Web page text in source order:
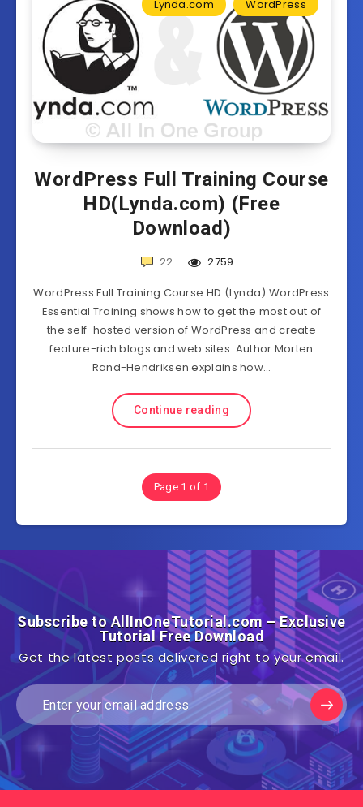
Lynda.com WordPress
WordPress Full Training Course
HD(Lynda.com) (Free
Download)
22
2759
WordPress Full Training Course HD (Lynda) WordPress
Essential Training shows how to get the most out of
the self-hosted version of WordPress and create
feature-rich blogs and web sites. Author Morten
Rand-Hendriksen explains how…
Continue reading
Page 1 of 1
Subscribe to AllInOneTutorial.com – Exclusive
Tutorial Free Download
Get the latest posts delivered right to your email.